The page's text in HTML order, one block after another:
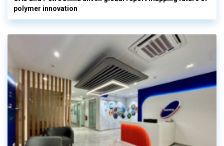
polymer innovation